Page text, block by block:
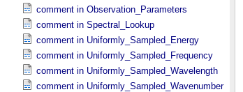
comment in Observation_​Parameters
comment in Spectral_​Lookup
comment in Uniformly_​Sampled_​Energy
comment in Uniformly_​Sampled_​Frequency
comment in Uniformly_​Sampled_​Wavelength
comment in Uniformly_​Sampled_​Wavenumber